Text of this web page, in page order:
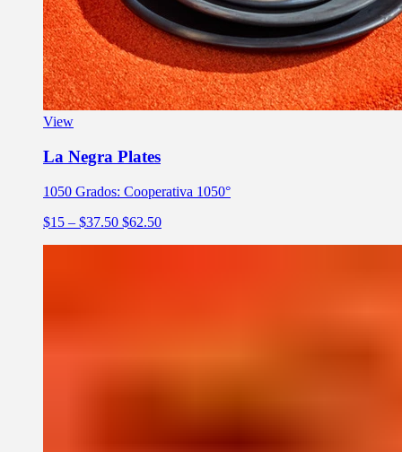
View
La Negra Plates
1050 Grados: Cooperativa 1050°
$15 – $37.50 $62.50